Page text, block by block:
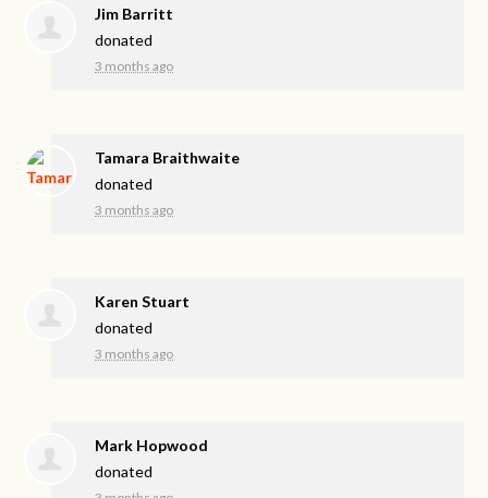
Jim Barritt
donated
3 months ago
Tamara Braithwaite
donated
3 months ago
Karen Stuart
donated
3 months ago
Mark Hopwood
donated